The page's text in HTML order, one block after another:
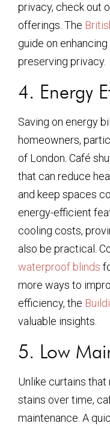
privacy, check out
offerings. The
guide on
preserving privacy.
4. Energy
Saving on energy
homeowners,
of London. Café
that can reduce
and keep spaces
energy-efficient
cooling costs,
also be practical.
waterproof blinds
more ways to
efficiency, the
valuable insights.
5. Low
Unlike curtains
stains over time,
maintenance. A